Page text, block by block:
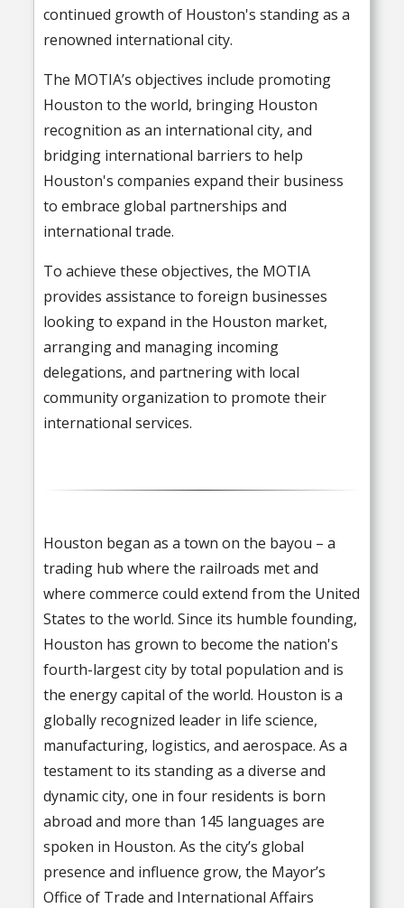
continued growth of Houston's standing as a
renowned international city.
The MOTIA’s objectives include promoting
Houston to the world, bringing Houston
recognition as an international city, and
bridging international barriers to help
Houston's companies expand their business
to embrace global partnerships and
international trade.
To achieve these objectives, the MOTIA
provides assistance to foreign businesses
looking to expand in the Houston market,
arranging and managing incoming
delegations, and partnering with local
community organization to promote their
international services.
Houston began as a town on the bayou – a
trading hub where the railroads met and
where commerce could extend from the United
States to the world. Since its humble founding,
Houston has grown to become the nation's
fourth-largest city by total population and is
the energy capital of the world. Houston is a
globally recognized leader in life science,
manufacturing, logistics, and aerospace. As a
testament to its standing as a diverse and
dynamic city, one in four residents is born
abroad and more than 145 languages are
spoken in Houston. As the city’s global
presence and influence grow, the Mayor’s
Office of Trade and International Affairs